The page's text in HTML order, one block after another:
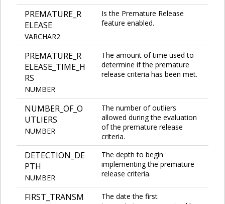
PREMATURE_R
ELEASE
VARCHAR2
Is the Premature Release
feature enabled.
PREMATURE_R
ELEASE_TIME_H
RS
NUMBER
The amount of time used to
determine if the premature
release criteria has been met.
NUMBER_OF_O
UTLIERS
NUMBER
The number of outliers
allowed during the evaluation
of the premature release
criteria.
DETECTION_DE
PTH
NUMBER
The depth to begin
implementing the premature
release criteria.
FIRST_TRANSM
The date the first